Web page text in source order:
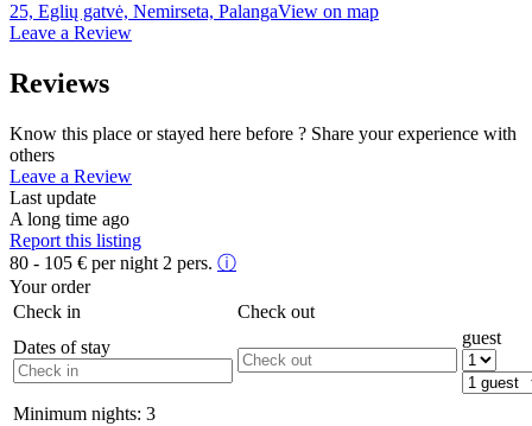
25, Eglių gatvė, Nemirseta, PalangaView on map
Leave a Review
Reviews
Know this place or stayed here before ? Share your experience with
others
Leave a Review
Last update
A long time ago
Report this listing
80 - 105 € per night 2 pers. ⓘ
Your order
Check in
Check out
Dates of stay
guest
Minimum nights: 3